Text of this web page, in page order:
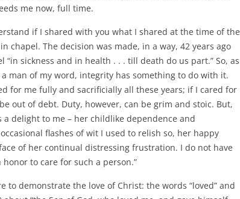
me now, full time.
if I shared with you what I shared at the time of the
chapel. The decision was made, in a way, 42 years ago
sickness and in health . . . till death do us part.” So, as
man of my word, integrity has something to do with it.
for me fully and sacrificially all these years; if I cared for
out of debt. Duty, however, can be grim and stoic. But,
delight to me – her childlike dependence and
flashes of wit I used to relish so, her happy
of her continual distressing frustration. I do not have
to care for such a person.”
to demonstrate the love of Christ: the words “loved” and